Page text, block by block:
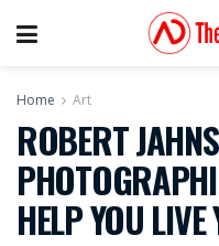
Home Art
ROBERT
HELP YOU